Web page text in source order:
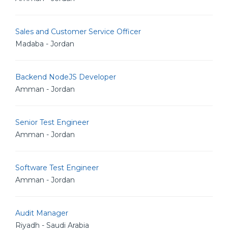
Sales and Customer Service Officer
Madaba - Jordan
Backend NodeJS Developer
Amman - Jordan
Senior Test Engineer
Amman - Jordan
Software Test Engineer
Amman - Jordan
Audit Manager
Riyadh - Saudi Arabia